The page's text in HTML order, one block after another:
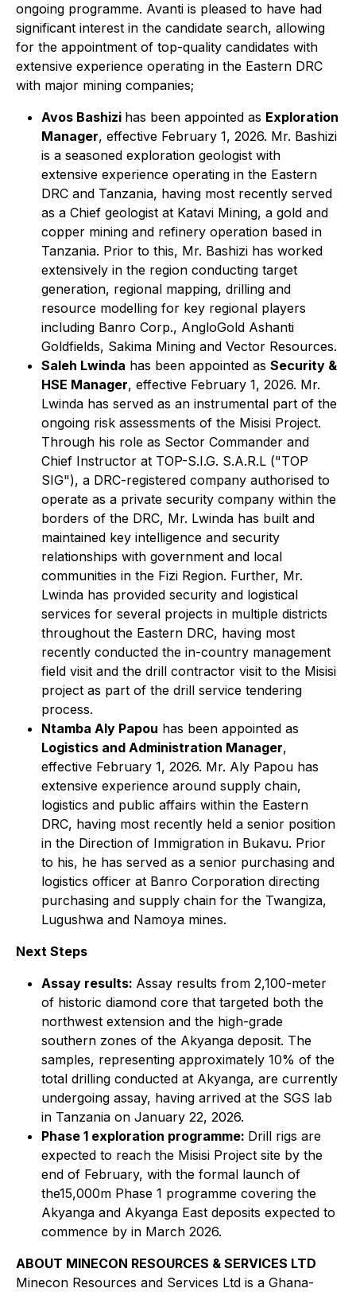
ongoing programme. Avanti is pleased to have had
significant interest in the candidate search, allowing
for the appointment of top-quality candidates with
extensive experience operating in the Eastern DRC
with major mining companies;
Avos Bashizi has been appointed as Exploration
Manager, effective February 1, 2026. Mr. Bashizi
is a seasoned exploration geologist with
extensive experience operating in the Eastern
DRC and Tanzania, having most recently served
as a Chief geologist at Katavi Mining, a gold and
copper mining and refinery operation based in
Tanzania. Prior to this, Mr. Bashizi has worked
extensively in the region conducting target
generation, regional mapping, drilling and
resource modelling for key regional players
including Banro Corp., AngloGold Ashanti
Goldfields, Sakima Mining and Vector Resources.
Saleh Lwinda has been appointed as Security &
HSE Manager, effective February 1, 2026. Mr.
Lwinda has served as an instrumental part of the
ongoing risk assessments of the Misisi Project.
Through his role as Sector Commander and
Chief Instructor at TOP-S.I.G. S.A.R.L ("TOP
SIG"), a DRC-registered company authorised to
operate as a private security company within the
borders of the DRC, Mr. Lwinda has built and
maintained key intelligence and security
relationships with government and local
communities in the Fizi Region. Further, Mr.
Lwinda has provided security and logistical
services for several projects in multiple districts
throughout the Eastern DRC, having most
recently conducted the in-country management
field visit and the drill contractor visit to the Misisi
project as part of the drill service tendering
process.
Ntamba Aly Papou has been appointed as
Logistics and Administration Manager,
effective February 1, 2026. Mr. Aly Papou has
extensive experience around supply chain,
logistics and public affairs within the Eastern
DRC, having most recently held a senior position
in the Direction of Immigration in Bukavu. Prior
to his, he has served as a senior purchasing and
logistics officer at Banro Corporation directing
purchasing and supply chain for the Twangiza,
Lugushwa and Namoya mines.
Next Steps
Assay results: Assay results from 2,100-meter
of historic diamond core that targeted both the
northwest extension and the high-grade
southern zones of the Akyanga deposit. The
samples, representing approximately 10% of the
total drilling conducted at Akyanga, are currently
undergoing assay, having arrived at the SGS lab
in Tanzania on January 22, 2026.
Phase 1 exploration programme: Drill rigs are
expected to reach the Misisi Project site by the
end of February, with the formal launch of
the15,000m Phase 1 programme covering the
Akyanga and Akyanga East deposits expected to
commence by in March 2026.
ABOUT MINECON RESOURCES & SERVICES LTD
Minecon Resources and Services Ltd is a Ghana-